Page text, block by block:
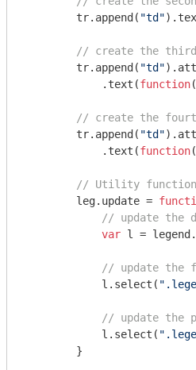
        tr.append(
"td"
// create the third
        tr.append(
"td"
            .text(
function(
// create the
        tr.append(
"td"
            .text(
function(
// Utility function
        leg.update =
// update the
var l =
// update the
            l.select(
// update the
            l.select(
        }